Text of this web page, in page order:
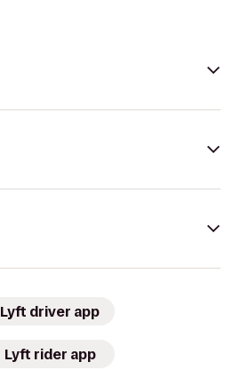
Lyft driver app
Lyft rider app